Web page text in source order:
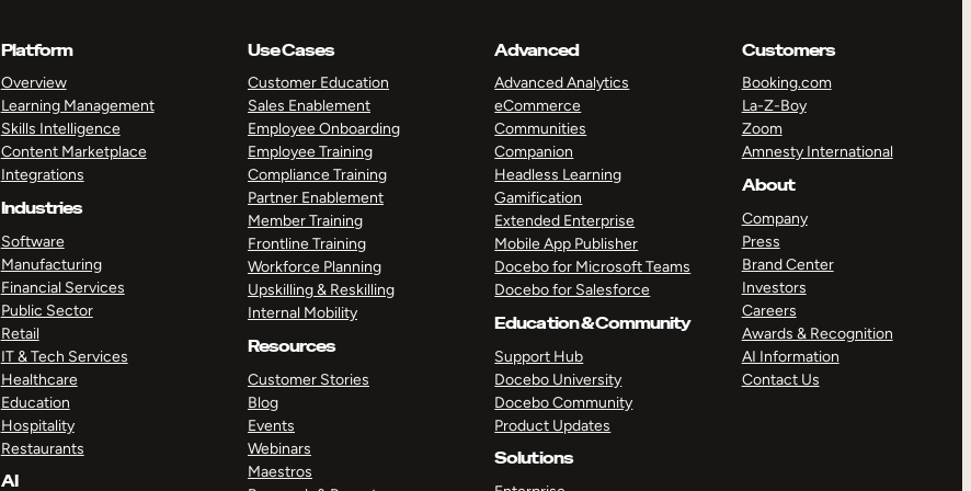
Platform
Overview
Learning Management
Skills Intelligence
Content Marketplace
Integrations
Industries
Software
Manufacturing
Financial Services
Public Sector
Retail
IT & Tech Services
Healthcare
Education
Hospitality
Restaurants
AI
Use Cases
Customer Education
Sales Enablement
Employee Onboarding
Employee Training
Compliance Training
Partner Enablement
Member Training
Frontline Training
Workforce Planning
Upskilling & Reskilling
Internal Mobility
Resources
Customer Stories
Blog
Events
Webinars
Maestros
Advanced
Advanced Analytics
eCommerce
Communities
Companion
Headless Learning
Gamification
Extended Enterprise
Mobile App Publisher
Docebo for Microsoft Teams
Docebo for Salesforce
Education & Community
Support Hub
Docebo University
Docebo Community
Product Updates
Solutions
Customers
Booking.com
La-Z-Boy
Zoom
Amnesty International
About
Company
Press
Brand Center
Investors
Careers
Awards & Recognition
AI Information
Contact Us